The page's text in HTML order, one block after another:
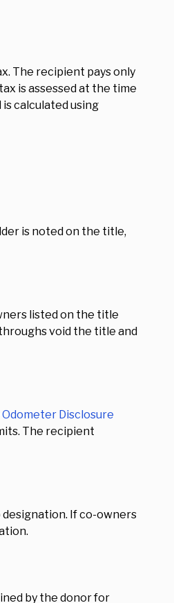
The recipient pays only
is assessed at the time
calculated using
is noted on the title,
listed on the title
void the title and
Odometer Disclosure
The recipient
If co-owners
by the donor for